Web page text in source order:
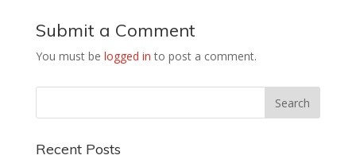
Submit a Comment
You must be logged in to post a comment.
Recent Posts